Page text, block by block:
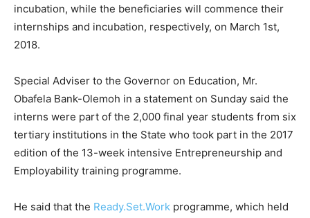
incubation, while the beneficiaries will commence their
internships and incubation, respectively, on March 1st,
2018.
Special Adviser to the Governor on Education, Mr.
Obafela Bank-Olemoh in a statement on Sunday said the
interns were part of the 2,000 final year students from six
tertiary institutions in the State who took part in the 2017
edition of the 13-week intensive Entrepreneurship and
Employability training programme.
He said that the Ready.Set.Work programme, which held